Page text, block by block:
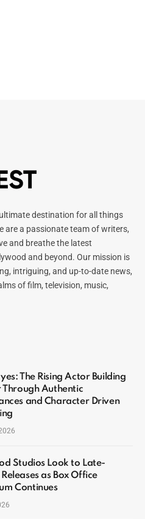
destination for all things
are a passionate team of writers,
and breathe the latest
and beyond. Our mission is
intriguing, and up-to-date news,
of film, television, music,
The Rising Actor Building
Through Authentic
and Character Driven
Studios Look to Late-
as Box Office
Continues